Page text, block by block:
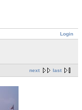
Login
next last